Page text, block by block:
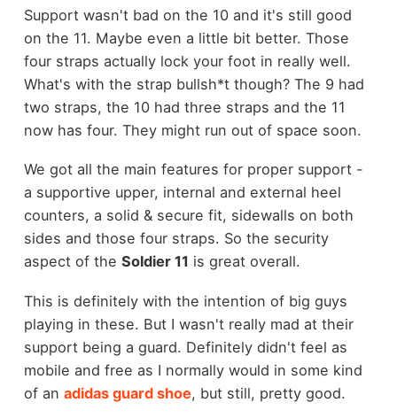
Support wasn't bad on the 10 and it's still good
on the 11. Maybe even a little bit better. Those
four straps actually lock your foot in really well.
What's with the strap bullsh*t though? The 9 had
two straps, the 10 had three straps and the 11
now has four. They might run out of space soon.
We got all the main features for proper support -
a supportive upper, internal and external heel
counters, a solid & secure fit, sidewalls on both
sides and those four straps. So the security
aspect of the Soldier 11 is great overall.
This is definitely with the intention of big guys
playing in these. But I wasn't really mad at their
support being a guard. Definitely didn't feel as
mobile and free as I normally would in some kind
of an adidas guard shoe, but still, pretty good.